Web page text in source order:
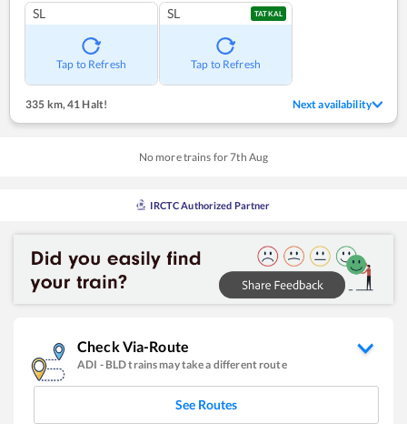
SL
Tap to Refresh
SL TATKAL
Tap to Refresh
335 km, 41 Halt! Next availability
No more trains for7th Aug
IRCTC Authorized Partner
Check Via-Route
ADI - BLDtrains may take a different route
See Routes